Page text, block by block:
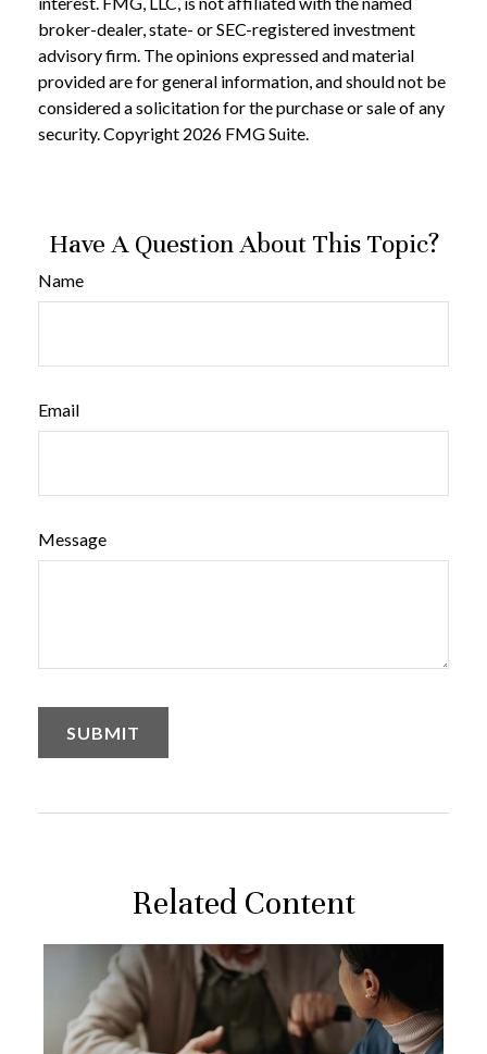
broker-dealer, state- or SEC-registered investment
advisory firm. The opinions expressed and material
provided are for general information, and should not be
considered a solicitation for the purchase or sale of any
security. Copyright 2026 FMG Suite.
Have A Question About This Topic?
Name
Email
Message
Related Content